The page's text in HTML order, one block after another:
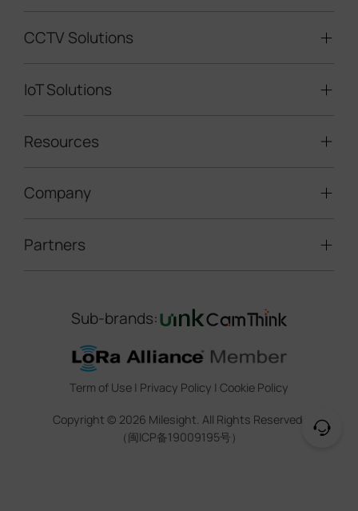
Video Surveillance
LoRaWAN® Sensors
IoT Controllers
5G & Cellular Products
CCTV Solutions
Mobile Surveillance Units
Road Traffic Management
IoT Solutions
Smart Building
Smart Office
Indoor Air Quality
Smart Agricuture
Resources
Technical Support
Marketing Collateral
Training & Webinar
Company
About Milesight
Contact Us
Sustainability
Trust Center
Legal
Partners
IoT Ecosystem Partners
CCTV Technology Partners
IOT Project Registration
CCTV Project Registration
Sub-brands:
Term of Use | Privacy Policy | Cookie Policy
Copyright © 2026 Milesight. All Rights Reserved.
（闽ICP备19009195号）